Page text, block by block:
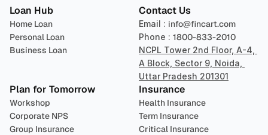
Loan Hub
Home Loan
Personal Loan
Business Loan
Contact Us
Email : info@fincart.com
Phone : 1800-833-2010
NCPL Tower 2nd Floor, A-4,
A Block, Sector 9, Noida,
Uttar Pradesh 201301
Plan for Tomorrow
Workshop
Corporate NPS
Group Insurance
Insurance
Health Insurance
Term Insurance
Critical Insurance